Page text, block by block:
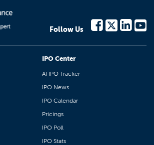
Follow Us
IPO Center
AI IPO Tracker
IPO News
IPO Calendar
Pricings
IPO Poll
IPO Stats